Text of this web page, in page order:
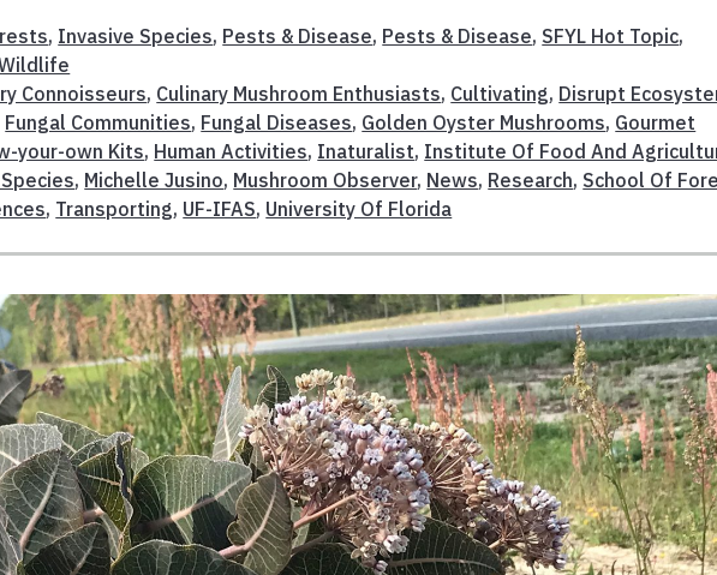
, Invasive Species, Pests & Disease, Pests & Disease, SFYL Hot Topic,
Connoisseurs, Culinary Mushroom Enthusiasts, Cultivating, Disrupt
Fungal Communities, Fungal Diseases, Golden Oyster Mushrooms, Gourmet
your-own Kits, Human Activities, Inaturalist, Institute Of Food And
, Michelle Jusino, Mushroom Observer, News, Research, School Of
, Transporting, UF-IFAS, University Of Florida